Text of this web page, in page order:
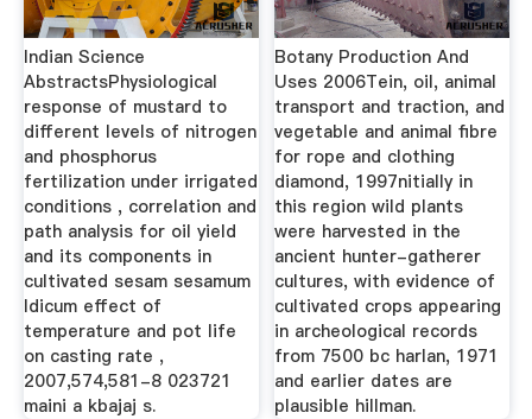
Indian Science
AbstractsPhysiological
response of mustard to
different levels of nitrogen
and phosphorus
fertilization under irrigated
conditions , correlation and
path analysis for oil yield
and its components in
cultivated sesam sesamum
ldicum effect of
temperature and pot life
on casting rate ,
2007,574,581-8 023721
maini a kbajaj s.
Botany Production And
Uses 2006Tein, oil, animal
transport and traction, and
vegetable and animal fibre
for rope and clothing
diamond, 1997nitially in
this region wild plants
were harvested in the
ancient hunter-gatherer
cultures, with evidence of
cultivated crops appearing
in archeological records
from 7500 bc harlan, 1971
and earlier dates are
plausible hillman.